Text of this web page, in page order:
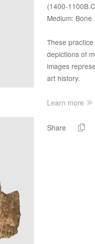
(1400-
Medium: Bone
These
depictions of
images
art history.
Learn more
Share